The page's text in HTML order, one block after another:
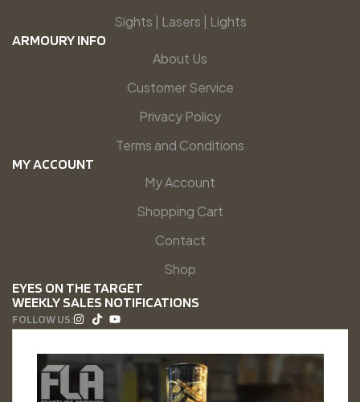
Sights | Lasers | Lights
ARMOURY INFO
About Us
Customer Service
Privacy Policy
Terms and Conditions
MY ACCOUNT
My Account
Shopping Cart
Contact
Shop
EYES ON THE TARGET
WEEKLY SALES NOTIFICATIONS
FOLLOW US: